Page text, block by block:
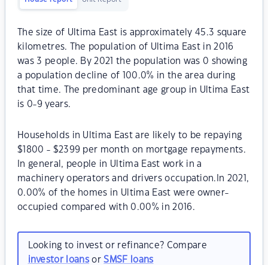
The size of Ultima East is approximately 45.3 square
kilometres. The population of Ultima East in 2016
was 3 people. By 2021 the population was 0 showing
a population decline of 100.0% in the area during
that time. The predominant age group in Ultima East
is 0-9 years.
Households in Ultima East are likely to be repaying
$1800 - $2399 per month on mortgage repayments.
In general, people in Ultima East work in a
machinery operators and drivers occupation.In 2021,
0.00% of the homes in Ultima East were owner-
occupied compared with 0.00% in 2016.
Looking to invest or refinance? Compare
investor loansorSMSF loans